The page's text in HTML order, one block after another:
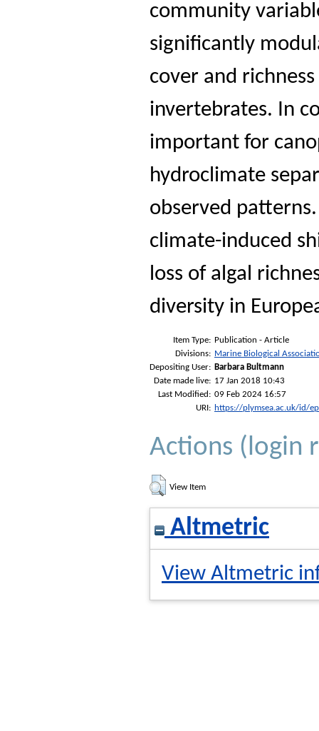
community
significantly
cover and
invertebrates. In
important for
hydroclimate
observed
climate-induced
loss of algal
diversity in
Item Type: Publication - Article
Divisions: Marine Biological
Depositing User: Barbara Bultmann
Date made live: 17 Jan 2018 10:43
Last Modified: 09 Feb 2024 16:57
URI: https://plymsea.ac.uk/id/
Actions (login
View Item
Altmetric
View Altmetric